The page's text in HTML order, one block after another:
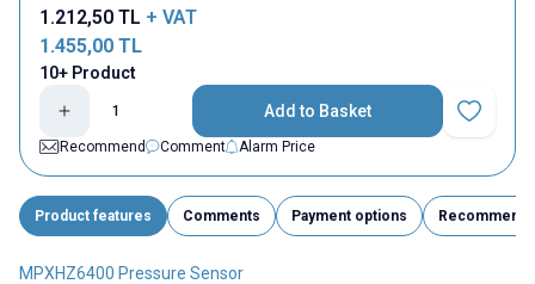
1.212,50 TL + VAT
1.455,00 TL
10+ Product
Add to Basket
Add to
Recommend
Comment Alarm Price
Product features Comments Payment options Recommend
MPXHZ6400 Pressure Sensor